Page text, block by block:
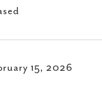
15, 2026